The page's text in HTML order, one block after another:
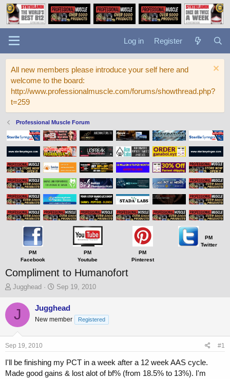
Log in Register
All new members please introduce your self here and
welcome to the board:
http://www.professionalmuscle.com/forums/showthread.php?
t=259
Professional Muscle Forum
PM
Facebook
PM
Youtube
PM
Pinterest
PM
Twitter
Compliment to Humanofort
T
r
t
a
Jugghead
S
t
e
Sep 19, 2010
J Jugghead
New member Registered
Sep 19, 2010 #1
I'll be finishing my PCT in a week after a 12 week AAS cycle.
Made good gains & lost alot of bf% (from 18.5% to 13%). I'm